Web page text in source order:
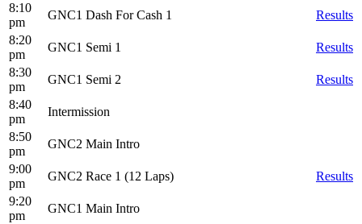
8:10
pm
GNC1 Dash For Cash 1
Results
8:20
pm
GNC1 Semi 1
Results
8:30
pm
GNC1 Semi 2
Results
8:40
pm
Intermission
8:50
pm
GNC2 Main Intro
9:00
pm
GNC2 Race 1 (12 Laps)
Results
9:20
pm
GNC1 Main Intro